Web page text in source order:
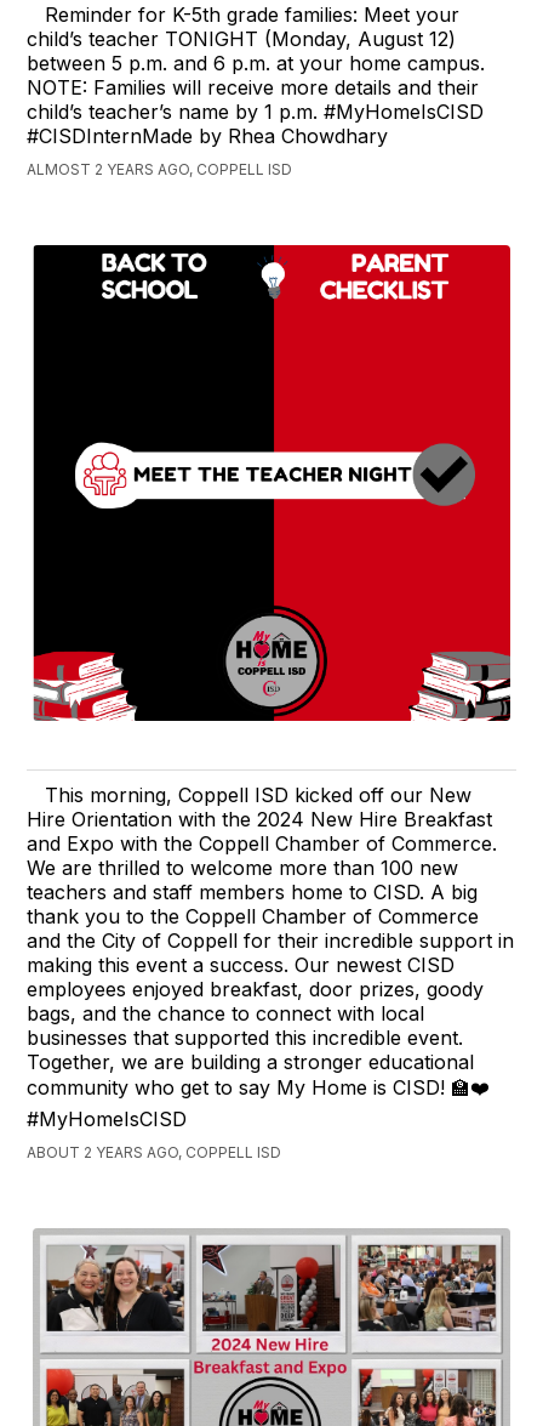
Reminder for K-5th grade families: Meet your
child’s teacher TONIGHT (Monday, August 12)
between 5 p.m. and 6 p.m. at your home campus.
NOTE: Families will receive more details and their
child’s teacher’s name by 1 p.m. #MyHomeIsCISD
#CISDInternMade by Rhea Chowdhary
ALMOST 2 YEARS AGO, COPPELL ISD
This morning, Coppell ISD kicked off our New
Hire Orientation with the 2024 New Hire Breakfast
and Expo with the Coppell Chamber of Commerce.
We are thrilled to welcome more than 100 new
teachers and staff members home to CISD. A big
thank you to the Coppell Chamber of Commerce
and the City of Coppell for their incredible support in
making this event a success. Our newest CISD
employees enjoyed breakfast, door prizes, goody
bags, and the chance to connect with local
businesses that supported this incredible event.
Together, we are building a stronger educational
community who get to say My Home is CISD! 🏫❤️
#MyHomeIsCISD
ABOUT 2 YEARS AGO, COPPELL ISD